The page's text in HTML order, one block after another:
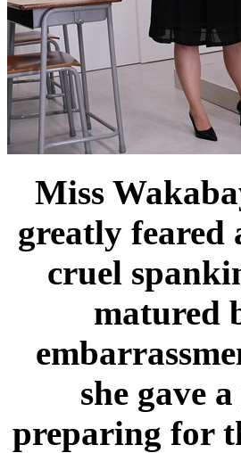
Miss
greatly feared
cruel
matured
she gave
preparing for